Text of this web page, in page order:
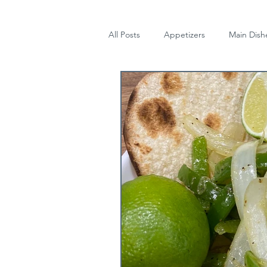
All Posts Appetizers Main